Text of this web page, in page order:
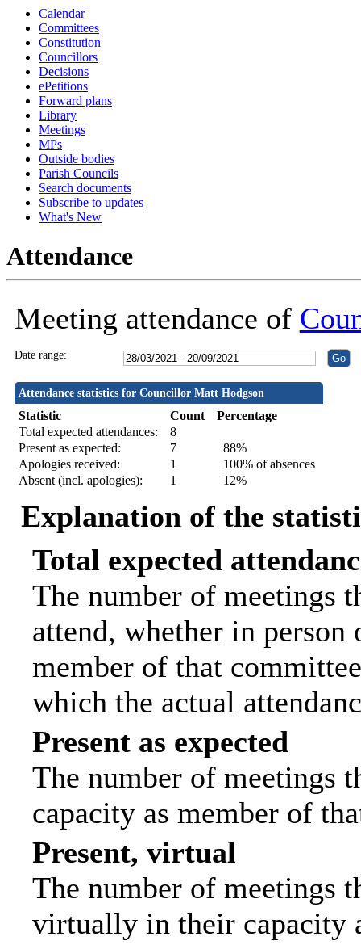
Calendar
Committees
Constitution
Councillors
Decisions
ePetitions
Forward plans
Library
Meetings
MPs
Outside bodies
Parish Councils
Search documents
Subscribe to updates
What's New
Attendance
Meeting attendance of
Date range:
Attendance statistics for Councillor Matt Hodgson
Statistic Count
Percentage
Total expected attendances:
8
Present as expected:
7
88%
Apologies received:
1
100% of absences
Absent (incl. apologies):
1 12%
Explanation of the
Total expected
The number of meetings
attend, whether in
member of that
which the actual
Present as expected
The number of meetings
capacity as member of
Present, virtual
The number of meetings
virtually in their capacity